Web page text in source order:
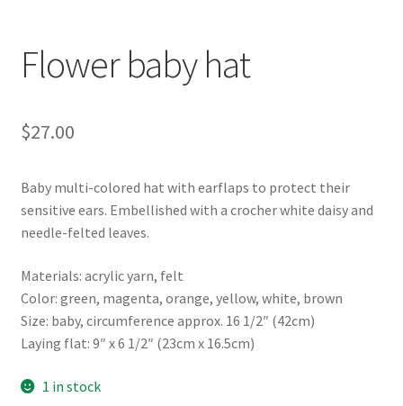
Flower baby hat
$27.00
Baby multi-colored hat with earflaps to protect their
sensitive ears. Embellished with a crocher white daisy and
needle-felted leaves.
Materials: acrylic yarn, felt
Color: green, magenta, orange, yellow, white, brown
Size: baby, circumference approx. 16 1/2″ (42cm)
Laying flat: 9″ x 6 1/2″ (23cm x 16.5cm)
1 in stock